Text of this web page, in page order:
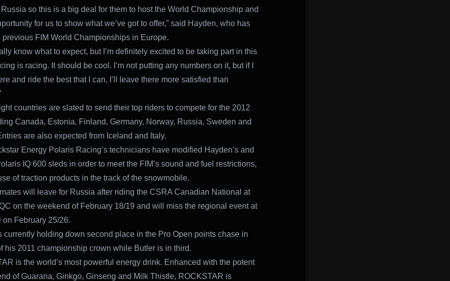
so this is a big deal for them to host the World Championship and
for us to show what we’ve got to offer,” said Hayden, who has
previous FIM World Championships in Europe.
know what to expect, but I’m definitely excited to be taking part in this
is racing. It should be cool. I’m not putting any numbers on it, but if I
and ride the best that I can, I’ll leave there more satisfied than
countries are slated to send their top riders to compete for the 2012
Canada, Estonia, Finland, Germany, Norway, Russia, Sweden and
are also expected from Iceland and Italy.
Energy Polaris Racing’s technicians have modified Hayden’s and
IQ 600 sleds in order to meet the FIM’s sound and fuel restrictions,
of traction products in the track of the snowmobile.
will leave for Russia after riding the CSRA Canadian National at
on the weekend of February 18/19 and will miss the regional event at
on February 25/26.
currently holding down second place in the Pro Open points chase in
his 2011 championship crown while Butler is in third.
is the world’s most powerful energy drink. Enhanced with the potent
of Guarana, Ginkgo, Ginseng and Milk Thistle, ROCKSTAR is